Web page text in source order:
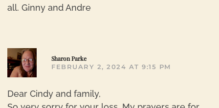
all. Ginny and Andre
Sharon Parke
FEBRUARY 2, 2024 AT 9:15 PM
Dear Cindy and family,